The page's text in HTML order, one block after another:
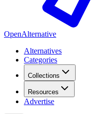
OpenAlternative
Alternatives
Categories
Collections
Resources
Advertise